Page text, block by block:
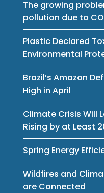
The growing
pollution due to
Plastic Declared
Environmental
Brazil’s Amazon
High in April
Climate Crisis Will
Rising by at Least
Spring Energy
Wildfires and
are Connected